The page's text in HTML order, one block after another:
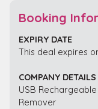
Booking
EXPIRY DATE
This deal expires
COMPANY DETAILS
USB
Remover